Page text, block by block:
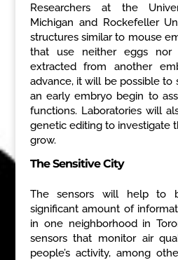
Researchers at the
Michigan and Rockefeller
structures similar to mouse
that use neither eggs
extracted from another
advance, it will be possible
an early embryo begin to
functions. Laboratories will
genetic editing to investigate
grow.
The Sensitive City
The sensors will help to
significant amount of
in one neighborhood in
sensors that monitor air
people’s activity, among